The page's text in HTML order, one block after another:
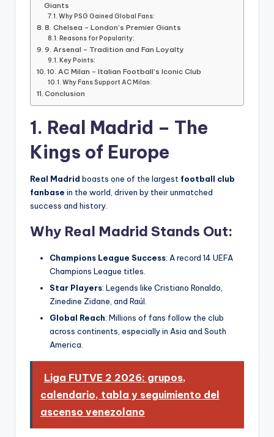
Giants
Why PSG Gained Global Fans:
8. Chelsea – London’s Premier Giants
Reasons for Popularity:
9. Arsenal – Tradition and Fan Loyalty
Key Points:
10. AC Milan – Italian Football’s Iconic Club
Why Fans Support AC Milan:
Conclusion
1. Real Madrid – The
Kings of Europe
Real Madrid boasts one of the largest football club
fanbase in the world, driven by their unmatched
success and history.
Why Real Madrid Stands Out:
Champions League Success: A record 14 UEFA
Champions League titles.
Star Players: Legends like Cristiano Ronaldo,
Zinedine Zidane, and Raúl.
Global Reach: Millions of fans follow the club
across continents, especially in Asia and South
America.
Liga FUTVE 2 2026: grupos,
calendario, tabla y seguimiento del
ascenso venezolano